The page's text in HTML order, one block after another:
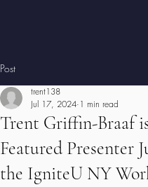
Post
Trent Griffin-Braaf
Featured Presenter
the IgniteU NY
trent138
Jul 17, 2024 1 min read